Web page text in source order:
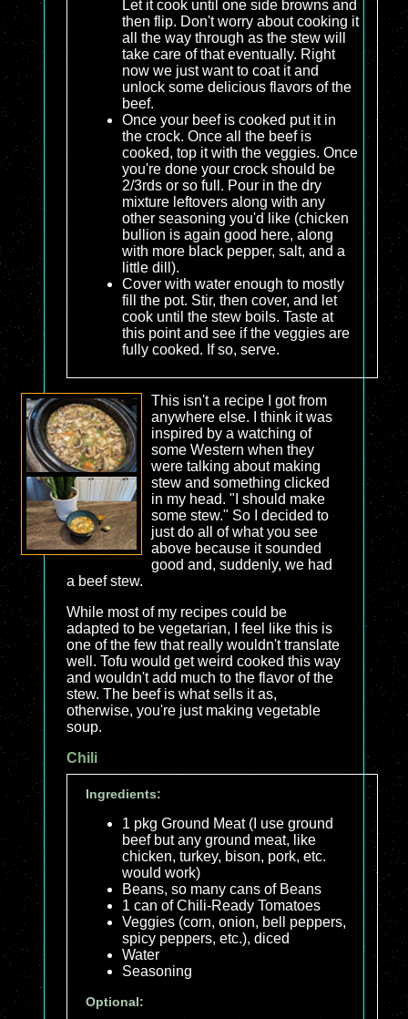
Let it cook until one side browns and
then flip. Don't worry about cooking it
all the way through as the stew will
take care of that eventually. Right
now we just want to coat it and
unlock some delicious flavors of the
beef.
Once your beef is cooked put it in
the crock. Once all the beef is
cooked, top it with the veggies. Once
you're done your crock should be
2/3rds or so full. Pour in the dry
mixture leftovers along with any
other seasoning you'd like (chicken
bullion is again good here, along
with more black pepper, salt, and a
little dill).
Cover with water enough to mostly
fill the pot. Stir, then cover, and let
cook until the stew boils. Taste at
this point and see if the veggies are
fully cooked. If so, serve.
This isn't a recipe I got from
anywhere else. I think it was
inspired by a watching of
some Western when they
were talking about making
stew and something clicked
in my head. "I should make
some stew." So I decided to
just do all of what you see
above because it sounded
good and, suddenly, we had
a beef stew.
While most of my recipes could be
adapted to be vegetarian, I feel like this is
one of the few that really wouldn't translate
well. Tofu would get weird cooked this way
and wouldn't add much to the flavor of the
stew. The beef is what sells it as,
otherwise, you're just making vegetable
soup.
Chili
Ingredients:
1 pkg Ground Meat (I use ground
beef but any ground meat, like
chicken, turkey, bison, pork, etc.
would work)
Beans, so many cans of Beans
1 can of Chili-Ready Tomatoes
Veggies (corn, onion, bell peppers,
spicy peppers, etc.), diced
Water
Seasoning
Optional: